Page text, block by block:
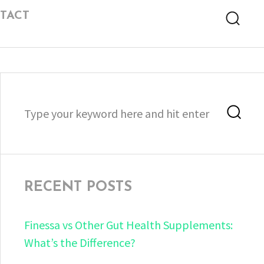
for:
RECENT POSTS
Finessa vs Other Gut Health Supplements:
What’s the Difference?